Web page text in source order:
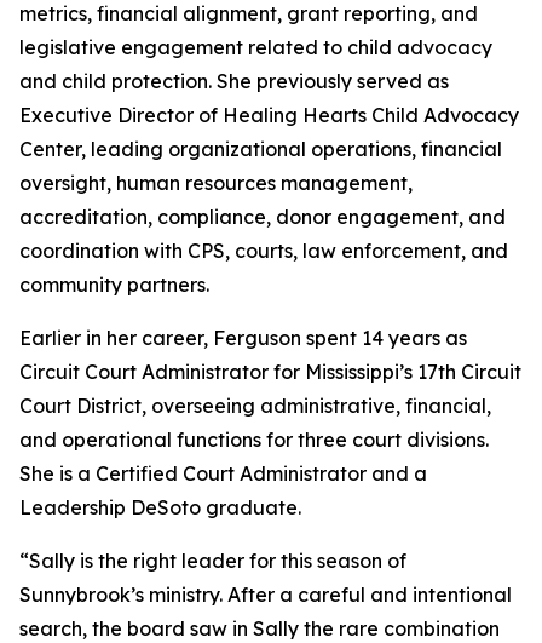
metrics, financial alignment, grant reporting, and
legislative engagement related to child advocacy
and child protection. She previously served as
Executive Director of Healing Hearts Child Advocacy
Center, leading organizational operations, financial
oversight, human resources management,
accreditation, compliance, donor engagement, and
coordination with CPS, courts, law enforcement, and
community partners.
Earlier in her career, Ferguson spent 14 years as
Circuit Court Administrator for Mississippi’s 17th Circuit
Court District, overseeing administrative, financial,
and operational functions for three court divisions.
She is a Certified Court Administrator and a
Leadership DeSoto graduate.
“Sally is the right leader for this season of
Sunnybrook’s ministry. After a careful and intentional
search, the board saw in Sally the rare combination